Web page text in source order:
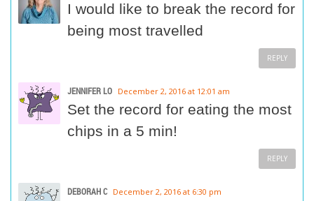
I would like to break the record for
being most travelled
REPLY
JENNIFER LO December 2, 2016 at 12:01 am
Set the record for eating the most
chips in a 5 min!
REPLY
DEBORAH C December 2, 2016 at 6:30 pm